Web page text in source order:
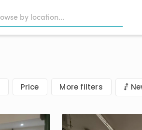
Price More filters